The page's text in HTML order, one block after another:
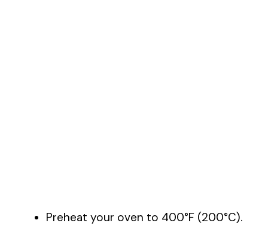
Preheat your oven to 400°F (200°C).